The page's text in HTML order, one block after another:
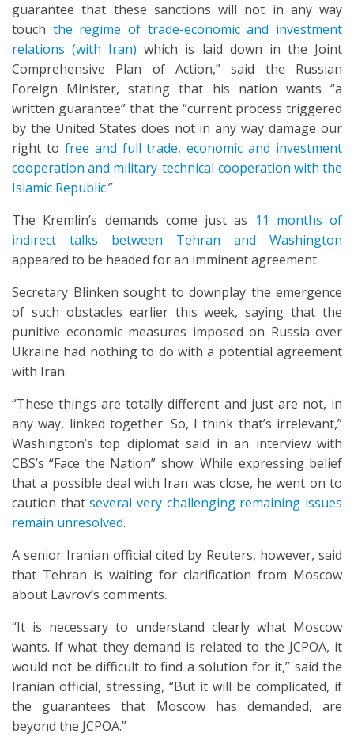
guarantee that these sanctions will not in any way
touch the regime of trade-economic and investment
relations (with Iran) which is laid down in the Joint
Comprehensive Plan of Action,” said the Russian
Foreign Minister, stating that his nation wants “a
written guarantee” that the “current process triggered
by the United States does not in any way damage our
right to free and full trade, economic and investment
cooperation and military-technical cooperation with the
Islamic Republic.”
The Kremlin’s demands come just as 11 months of
indirect talks between Tehran and Washington
appeared to be headed for an imminent agreement.
Secretary Blinken sought to downplay the emergence
of such obstacles earlier this week, saying that the
punitive economic measures imposed on Russia over
Ukraine had nothing to do with a potential agreement
with Iran.
“These things are totally different and just are not, in
any way, linked together. So, I think that’s irrelevant,”
Washington’s top diplomat said in an interview with
CBS’s “Face the Nation” show. While expressing belief
that a possible deal with Iran was close, he went on to
caution thatseveral very challenging remaining issues
remain unresolved.
A senior Iranian official cited by Reuters, however, said
that Tehran is waiting for clarification from Moscow
about Lavrov’s comments.
“It is necessary to understand clearly what Moscow
wants. If what they demand is related to the JCPOA, it
would not be difficult to find a solution for it,” said the
Iranian official, stressing, “But it will be complicated, if
the guarantees that Moscow has demanded, are
beyond the JCPOA.”